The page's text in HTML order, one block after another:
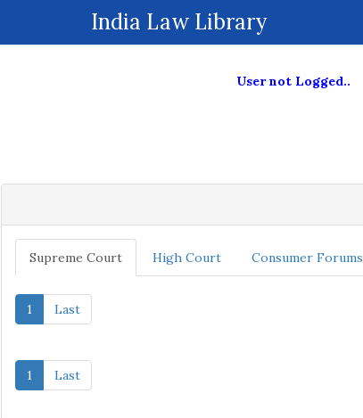
India Law Library
User not Logged..
Supreme Court High Court Consumer Forums
1 Last
1 Last